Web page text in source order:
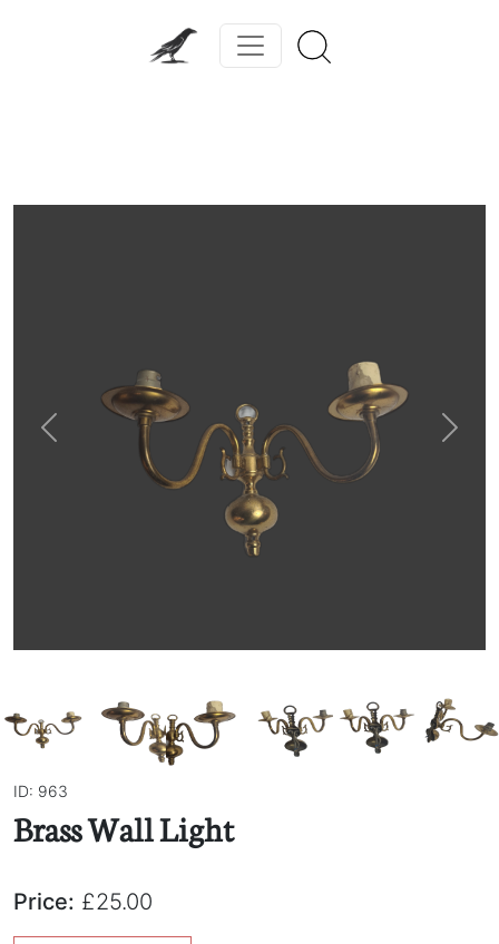
Previous Next
ID: 963
Brass Wall Light
Price: £25.00